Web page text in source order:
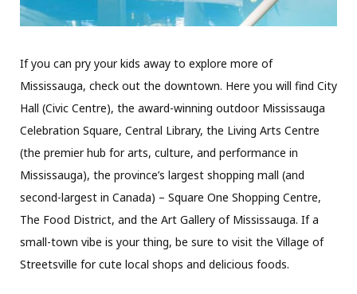
If you can pry your kids away to explore more of
Mississauga, check out the downtown. Here you will find City
Hall (Civic Centre), the award-winning outdoor Mississauga
Celebration Square, Central Library, the Living Arts Centre
(the premier hub for arts, culture, and performance in
Mississauga), the province’s largest shopping mall (and
second-largest in Canada) – Square One Shopping Centre,
The Food District, and the Art Gallery of Mississauga. If a
small-town vibe is your thing, be sure to visit the Village of
Streetsville for cute local shops and delicious foods.